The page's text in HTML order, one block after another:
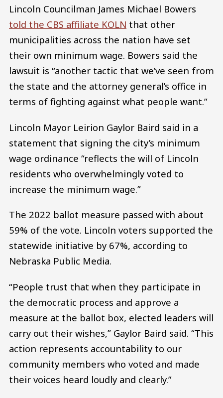
Lincoln Councilman James Michael Bowers
told the CBS affiliate KOLN that other
municipalities across the nation have set
their own minimum wage. Bowers said the
lawsuit is “another tactic that we’ve seen from
the state and the attorney general’s office in
terms of fighting against what people want.”
Lincoln Mayor Leirion Gaylor Baird said in a
statement that signing the city’s minimum
wage ordinance “reflects the will of Lincoln
residents who overwhelmingly voted to
increase the minimum wage.”
The 2022 ballot measure passed with about
59% of the vote. Lincoln voters supported the
statewide initiative by 67%, according to
Nebraska Public Media.
“People trust that when they participate in
the democratic process and approve a
measure at the ballot box, elected leaders will
carry out their wishes,” Gaylor Baird said. “This
action represents accountability to our
community members who voted and made
their voices heard loudly and clearly.”